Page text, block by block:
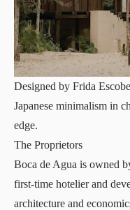
Designed by Frida
Japanese minimalism in
edge.
The Proprietors
Boca de Agua is owned
first-time hotelier and
architecture and